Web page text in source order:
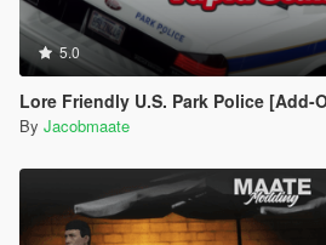
5.0
Lore Friendly U.S. Park Police [Add-On
By Jacobmaate